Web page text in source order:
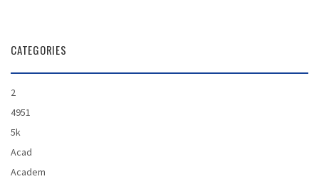
CONTACT
CATEGORIES
2
4951
5k
Acad
Academ